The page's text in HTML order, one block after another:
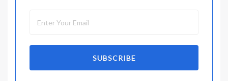
SUBSCRIBE